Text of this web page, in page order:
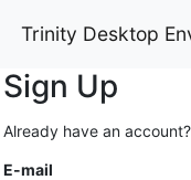
Trinity Desktop
Sign Up
Already have an
E-mail